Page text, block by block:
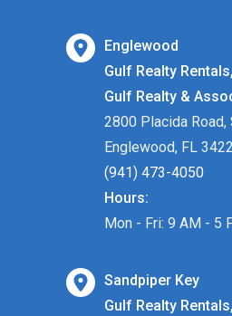
Englewood
Gulf Realty
Gulf Realty &
2800 Placida Road,
Englewood, FL
(941) 473-4050
Hours:
Mon - Fri: 9 AM - 5
Sandpiper Key
Gulf Realty